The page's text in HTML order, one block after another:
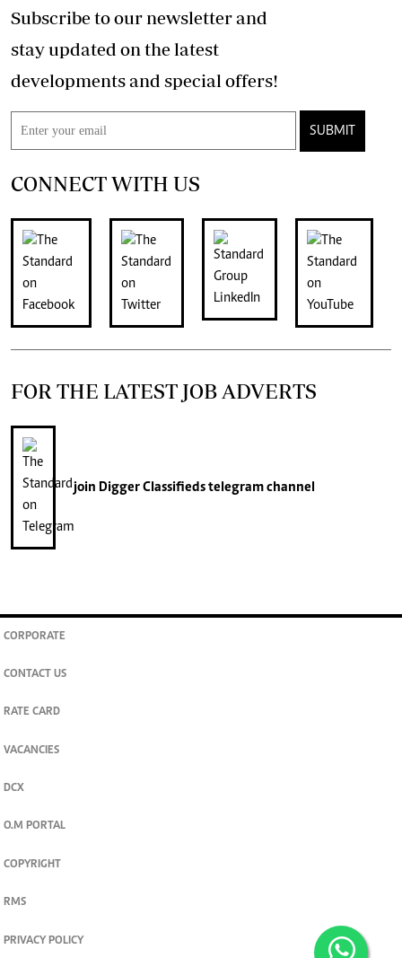
Subscribe to our newsletter and
stay updated on the latest
developments and special offers!
SUBMIT
CONNECT WITH US
FOR THE LATEST JOB ADVERTS
join Digger Classifiedstelegram channel
CORPORATE
CONTACT US
RATE CARD
VACANCIES
DCX
O.M PORTAL
COPYRIGHT
RMS
PRIVACY POLICY